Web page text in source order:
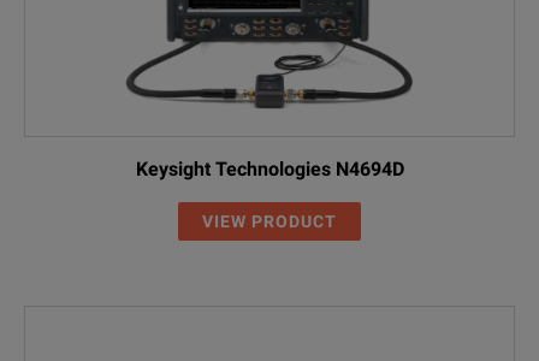
Keysight Technologies N4694D
VIEW PRODUCT